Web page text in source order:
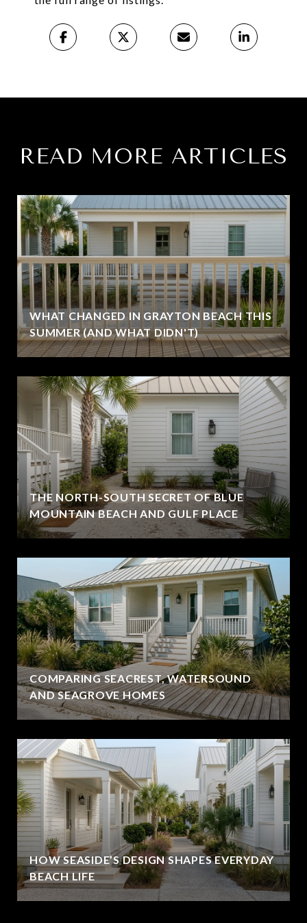
READ MORE ARTICLES
WHAT CHANGED IN GRAYTON BEACH THIS
SUMMER (AND WHAT DIDN'T)
THE NORTH-SOUTH SECRET OF BLUE
MOUNTAIN BEACH AND GULF PLACE
COMPARING SEACREST, WATERSOUND
AND SEAGROVE HOMES
HOW SEASIDE’S DESIGN SHAPES EVERYDAY
BEACH LIFE